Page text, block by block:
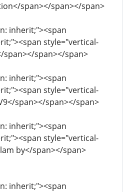
span></span></span>
inherit;"><span
style="vertical-
span></span>
inherit;"><span
style="vertical-
span></span></span>
inherit;"><span
style="vertical-
by</span></span>
inherit;"><span